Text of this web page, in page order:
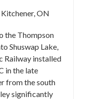
ON
the Thompson
Shuswap Lake,
Railway installed
in the late
from the south
significantly